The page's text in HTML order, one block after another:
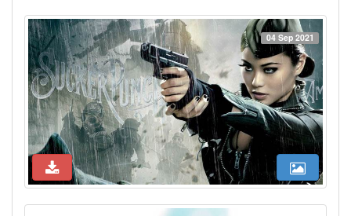
04 Sep 2021